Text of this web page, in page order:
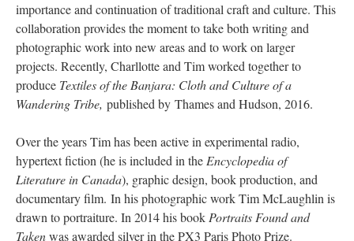
importance and continuation of traditional craft and culture. This
collaboration provides the moment to take both writing and
photographic work into new areas and to work on larger
projects. Recently, Charllotte and Tim worked together to
produce Textiles of the Banjara: Cloth and Culture of a
Wandering Tribe, published by Thames and Hudson, 2016.
Over the years Tim has been active in experimental radio,
hypertext fiction (he is included in theEncyclopedia of
Literature in Canada), graphic design, book production, and
documentary film. In his photographic work Tim McLaughlin is
drawn to portraiture. In 2014 his bookPortraits Found and
Takenwas awarded silver in the PX3 Paris Photo Prize.